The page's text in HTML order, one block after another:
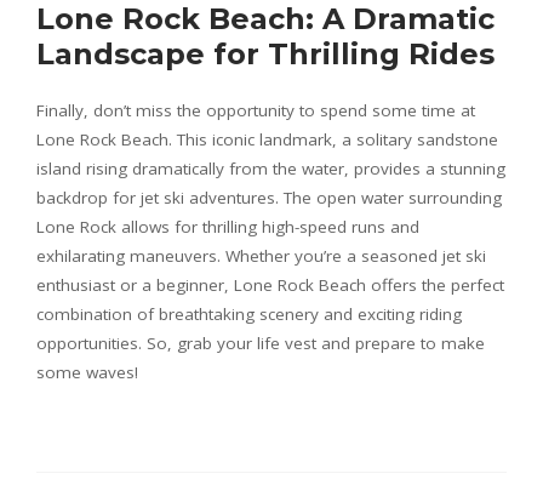
Lone Rock Beach: A Dramatic
Landscape for Thrilling Rides
Finally, don’t miss the opportunity to spend some time at
Lone Rock Beach. This iconic landmark, a solitary sandstone
island rising dramatically from the water, provides a stunning
backdrop for jet ski adventures. The open water surrounding
Lone Rock allows for thrilling high-speed runs and
exhilarating maneuvers. Whether you’re a seasoned jet ski
enthusiast or a beginner, Lone Rock Beach offers the perfect
combination of breathtaking scenery and exciting riding
opportunities. So, grab your life vest and prepare to make
some waves!